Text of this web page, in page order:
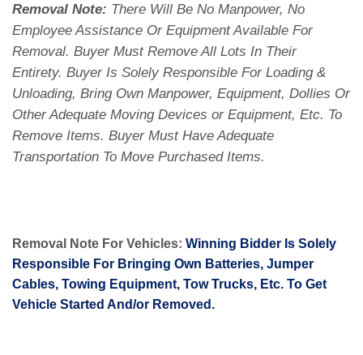
Removal Note: There Will Be No Manpower, No
Employee Assistance Or Equipment Available For
Removal. Buyer Must Remove All Lots In Their
Entirety. Buyer Is Solely Responsible For Loading &
Unloading, Bring Own Manpower, Equipment, Dollies Or
Other Adequate Moving Devices or Equipment, Etc. To
Remove Items. Buyer Must Have Adequate
Transportation To Move Purchased Items.
Removal Note For Vehicles: Winning Bidder Is Solely
Responsible For Bringing Own Batteries, Jumper
Cables, Towing Equipment, Tow Trucks, Etc. To Get
Vehicle Started And/or Removed.